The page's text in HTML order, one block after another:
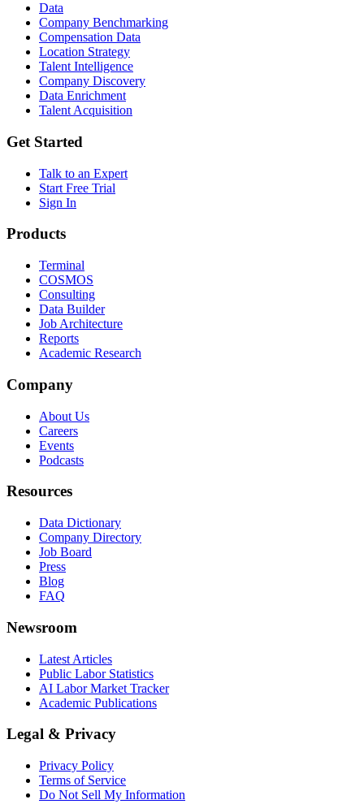
Data
Company Benchmarking
Compensation Data
Location Strategy
Talent Intelligence
Company Discovery
Data Enrichment
Talent Acquisition
Get Started
Talk to an Expert
Start Free Trial
Sign In
Products
Terminal
COSMOS
Consulting
Data Builder
Job Architecture
Reports
Academic Research
Company
About Us
Careers
Events
Podcasts
Resources
Data Dictionary
Company Directory
Job Board
Press
Blog
FAQ
Newsroom
Latest Articles
Public Labor Statistics
AI Labor Market Tracker
Academic Publications
Legal & Privacy
Privacy Policy
Terms of Service
Do Not Sell My Information